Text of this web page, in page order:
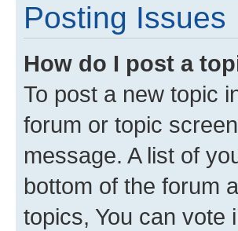
Posting Issues
How do I post a
To post a new topic
forum or topic
message. A list of
bottom of the forum
topics, You can vote